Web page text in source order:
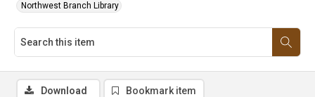
Northwest Branch Library
Download Bookmark item